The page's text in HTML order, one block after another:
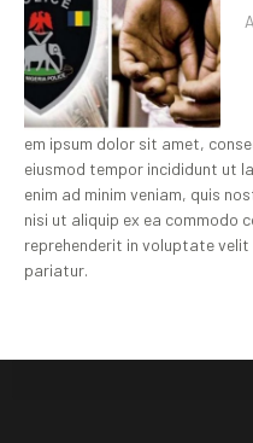
em ipsum dolor sit amet,
eiusmod tempor incididunt ut
enim ad minim veniam, quis
nisi ut aliquip ex ea commodo
reprehenderit in voluptate
pariatur.